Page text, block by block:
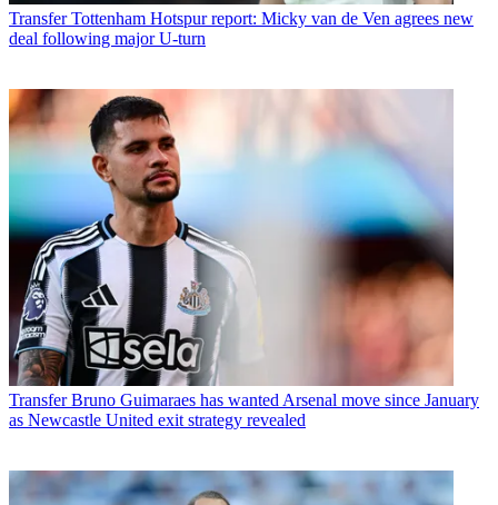
Transfer Tottenham Hotspur report: Micky van de Ven agrees new
deal following major U-turn
Transfer Bruno Guimaraes has wanted Arsenal move since January
as Newcastle United exit strategy revealed